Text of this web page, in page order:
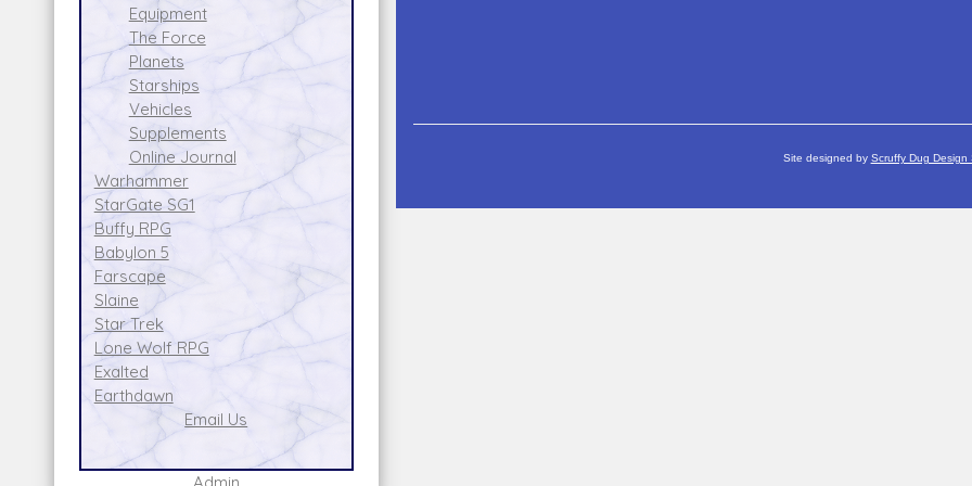
Equipment
The Force
Planets
Starships
Vehicles
Supplements
Online Journal
Warhammer
StarGate SG1
Buffy RPG
Babylon 5
Farscape
Slaine
Star Trek
Lone Wolf RPG
Exalted
Earthdawn
Email Us
Site designed by Scruffy Dug Design